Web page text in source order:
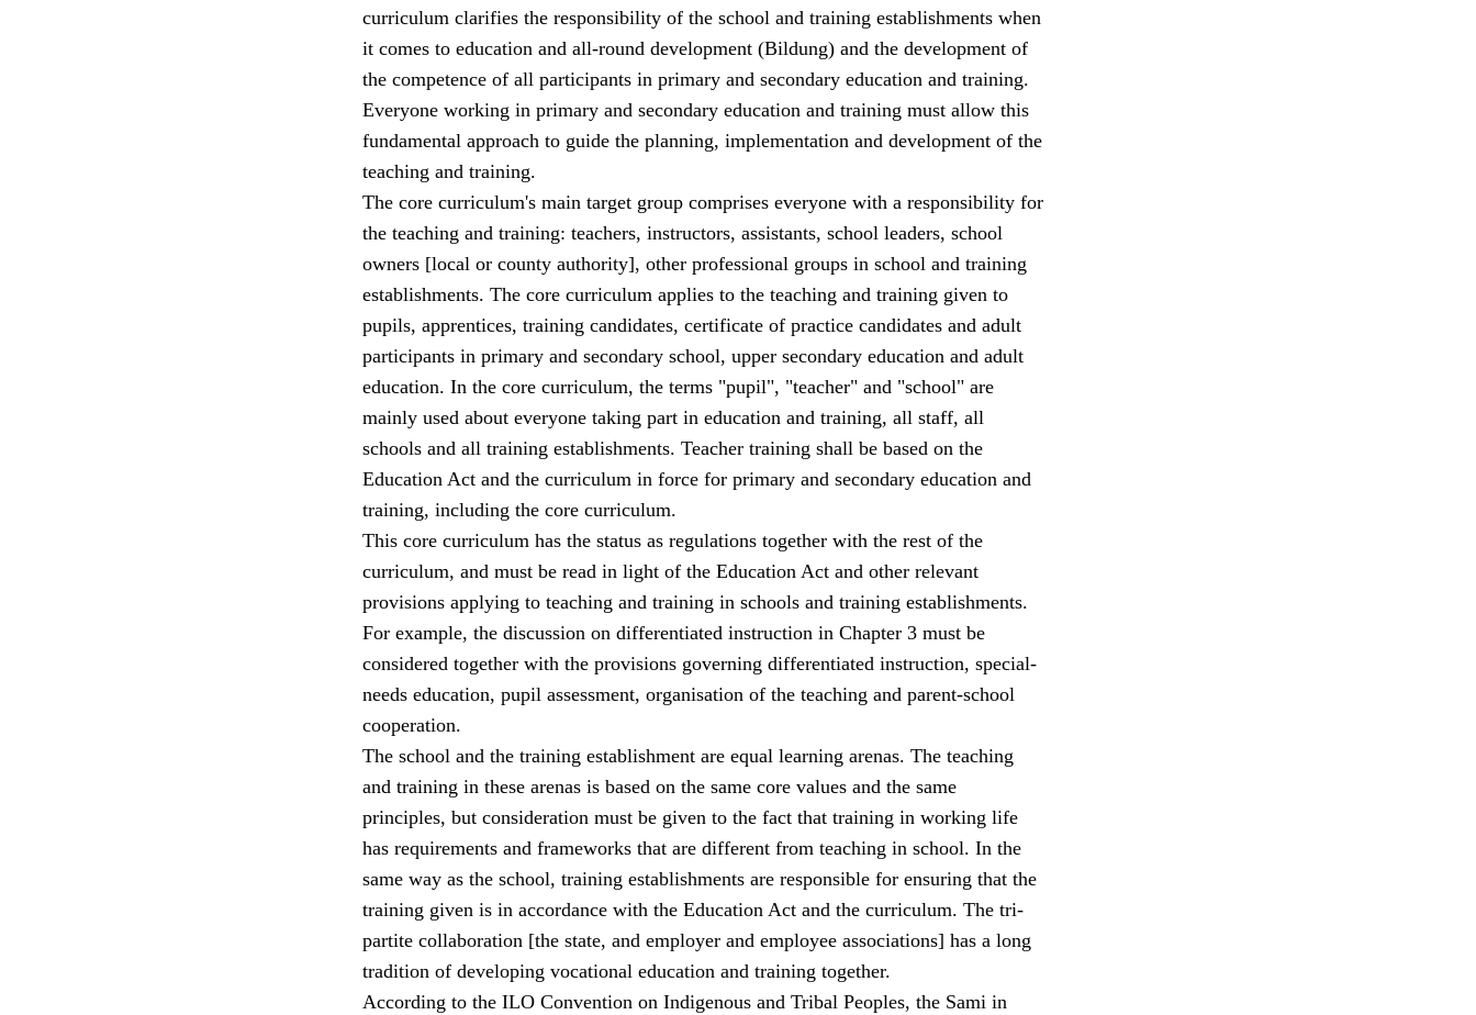
curriculum clarifies the responsibility of the school and training establishments when
it comes to education and all-round development (Bildung) and the development of
the competence of all participants in primary and secondary education and training.
Everyone working in primary and secondary education and training must allow this
fundamental approach to guide the planning, implementation and development of the
teaching and training.
The core curriculum's main target group comprises everyone with a responsibility for
the teaching and training: teachers, instructors, assistants, school leaders, school
owners [local or county authority], other professional groups in school and training
establishments. The core curriculum applies to the teaching and training given to
pupils, apprentices, training candidates, certificate of practice candidates and adult
participants in primary and secondary school, upper secondary education and adult
education. In the core curriculum, the terms "pupil", "teacher" and "school" are
mainly used about everyone taking part in education and training, all staff, all
schools and all training establishments. Teacher training shall be based on the
Education Act and the curriculum in force for primary and secondary education and
training, including the core curriculum.
This core curriculum has the status as regulations together with the rest of the
curriculum, and must be read in light of the Education Act and other relevant
provisions applying to teaching and training in schools and training establishments.
For example, the discussion on differentiated instruction in Chapter 3 must be
considered together with the provisions governing differentiated instruction, special-
needs education, pupil assessment, organisation of the teaching and parent-school
cooperation.
The school and the training establishment are equal learning arenas. The teaching
and training in these arenas is based on the same core values and the same
principles, but consideration must be given to the fact that training in working life
has requirements and frameworks that are different from teaching in school. In the
same way as the school, training establishments are responsible for ensuring that the
training given is in accordance with the Education Act and the curriculum. The tri-
partite collaboration [the state, and employer and employee associations] has a long
tradition of developing vocational education and training together.
According to the ILO Convention on Indigenous and Tribal Peoples, the Sami in